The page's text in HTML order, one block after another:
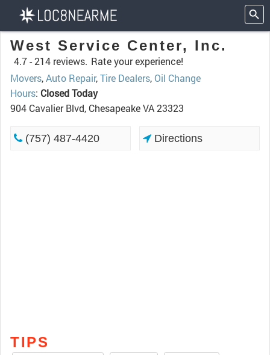
West Service Center, Inc.
4.7 -214 reviews. Rate your experience!
Movers,Auto Repair,Tire Dealers, Oil Change
Hours: Closed Today
904 Cavalier Blvd, Chesapeake VA 23323
(757) 487-4420 Directions
TIPS